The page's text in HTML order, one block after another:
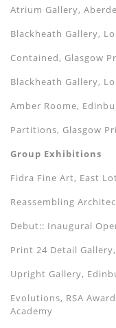
Atrium Gallery,
Blackheath Gallery,
Contained, Glasgow
Blackheath Gallery,
Amber Roome,
Partitions, Glasgow
Group Exhibitions
Fidra Fine Art, East
Reassembling
Debut:: Inaugural
Print 24 Detail
Upright Gallery,
Evolutions, RSA
Academy